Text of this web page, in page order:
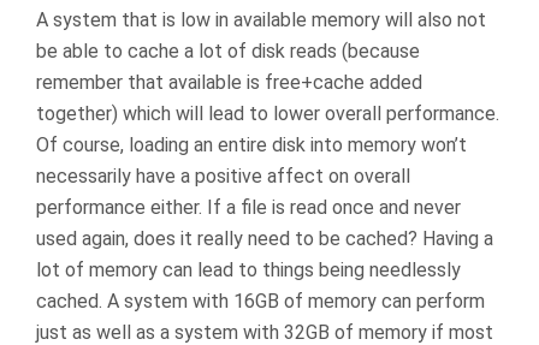
A system that is low in available memory will also not
be able to cache a lot of disk reads (because
remember that available is free+cache added
together) which will lead to lower overall performance.
Of course, loading an entire disk into memory won’t
necessarily have a positive affect on overall
performance either. If a file is read once and never
used again, does it really need to be cached? Having a
lot of memory can lead to things being needlessly
cached. A system with 16GB of memory can perform
just as well as a system with 32GB of memory if most